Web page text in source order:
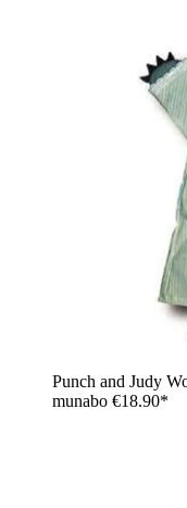
Punch and Judy
munabo €18.90*